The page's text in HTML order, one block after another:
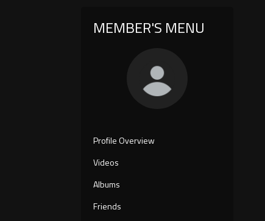
MEMBER'S MENU
Profile Overview
Videos
Albums
Friends